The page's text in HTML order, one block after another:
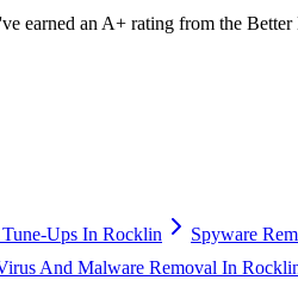
earned an A+ rating from the
Ups In Rocklin Spyware
And Malware Removal In